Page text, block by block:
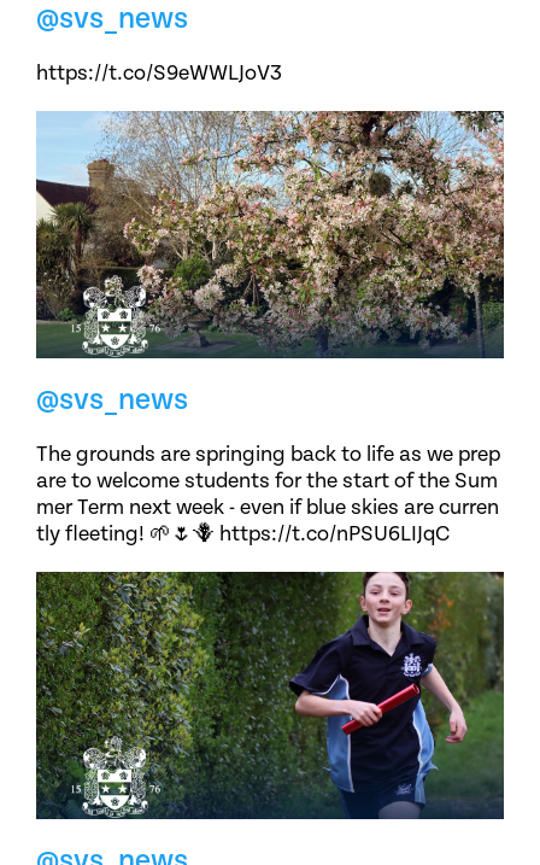
@svs_news
https://t.co/S9eWWLJoV3
@svs_news
The grounds are springing back to life as we prep
are to welcome students for the start of the Sum
mer Term next week - even if blue skies are curren
tly fleeting! 🌱🌷🪻 https://t.co/nPSU6LIJqC